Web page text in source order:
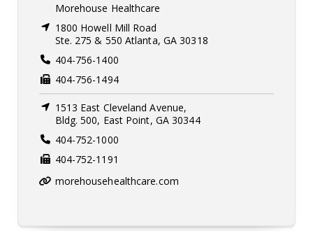
Morehouse Healthcare
1800 Howell Mill Road
Ste. 275 & 550 Atlanta, GA 30318
404-756-1400
404-756-1494
1513 East Cleveland Avenue,
Bldg. 500, East Point, GA 30344
404-752-1000
404-752-1191
morehousehealthcare.com